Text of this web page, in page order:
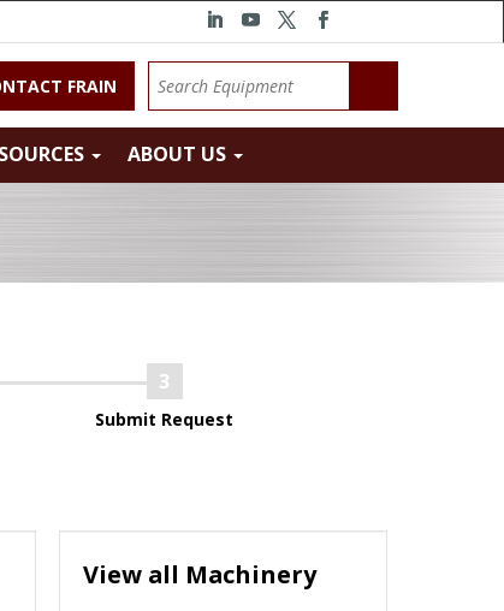
FRAIN
ABOUT US
Submit Request
View all Machinery